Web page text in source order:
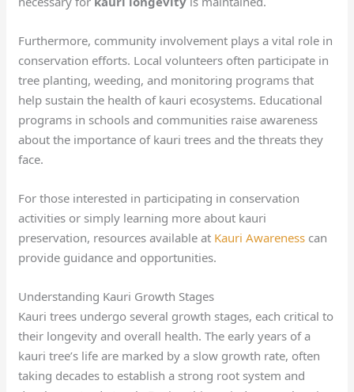
Furthermore, community involvement plays a vital role in
conservation efforts. Local volunteers often participate in
tree planting, weeding, and monitoring programs that
help sustain the health of kauri ecosystems. Educational
programs in schools and communities raise awareness
about the importance of kauri trees and the threats they
face.
For those interested in participating in conservation
activities or simply learning more about kauri
preservation, resources available at Kauri Awareness can
provide guidance and opportunities.
Understanding Kauri Growth Stages
Kauri trees undergo several growth stages, each critical to
their longevity and overall health. The early years of a
kauri tree’s life are marked by a slow growth rate, often
taking decades to establish a strong root system and